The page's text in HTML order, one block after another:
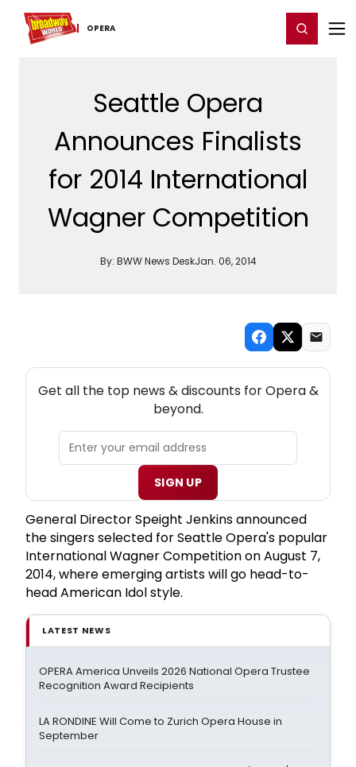
OPERA
Home For You Register/Login
Seattle Opera
Announces Finalists
for 2014 International
Wagner Competition
By: BWW News DeskJan. 06, 2014
Get all the top news & discounts for Opera &
beyond.
SIGN UP
General Director Speight Jenkins announced
the singers selected for Seattle Opera's popular
International Wagner Competition on August 7,
2014, where emerging artists will go head-to-
head American Idol style.
LATEST NEWS
OPERA America Unveils 2026 National Opera Trustee
Recognition Award Recipients
LA RONDINE Will Come to Zurich Opera House in
September